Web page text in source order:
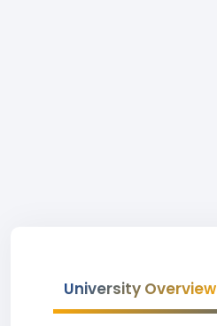
University Overview